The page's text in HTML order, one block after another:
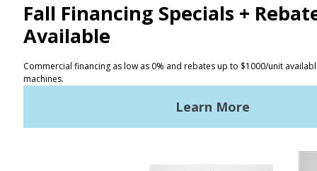
CONTACT
Distributor Locator